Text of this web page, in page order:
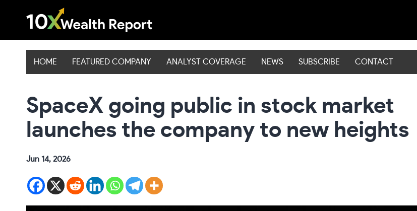
HOME FEATURED COMPANY ANALYST COVERAGE NEWS SUBSCRIBE CONTACT
SpaceX going public in stock market
launches the company to new heights
Jun 14, 2026